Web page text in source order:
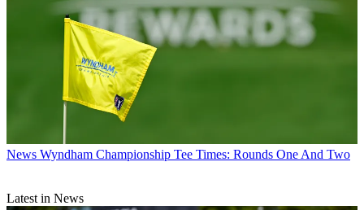
News Wyndham Championship Tee Times: Rounds One And Two
Latest in News